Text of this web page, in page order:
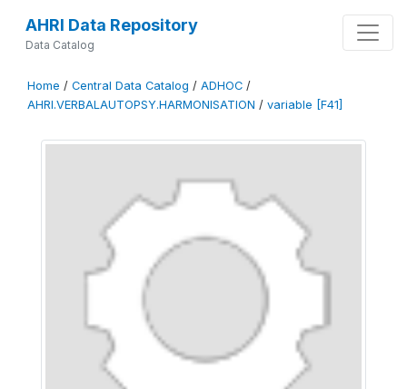
AHRI Data Repository
Data Catalog
Home / Central Data Catalog / ADHOC /
AHRI.VERBALAUTOPSY.HARMONISATION / variable [F41]